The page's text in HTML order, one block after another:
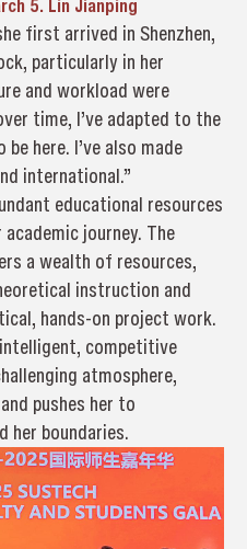
first arrived in Shenzhen,
particularly in her
and workload were
time, I’ve adapted to the
here. I’ve also made
international.”
educational resources
journey. The
a wealth of resources,
instruction and
hands-on project work.
competitive
atmosphere,
pushes her to
her boundaries.